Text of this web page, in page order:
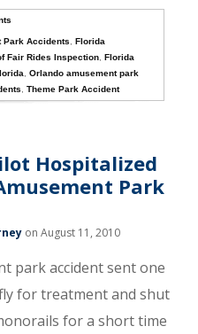
Park Accidents ,Florida
Fair Rides Inspection ,Florida
,Orlando amusement park
,Theme Park Accident
Hospitalized
Park
on August 11, 2010
park accident sent one
for treatment and shut
for a short time